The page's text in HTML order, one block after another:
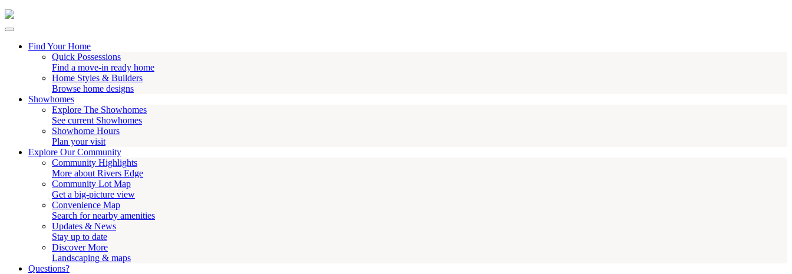
Find Your Home
Quick Possessions
Find a move-in ready home
Home Styles & Builders
Browse home designs
Showhomes
Explore The Showhomes
See current Showhomes
Showhome Hours
Plan your visit
Explore Our Community
Community Highlights
More about Rivers Edge
Community Lot Map
Get a big-picture view
Convenience Map
Search for nearby amenities
Updates & News
Stay up to date
Discover More
Landscaping & maps
Questions?